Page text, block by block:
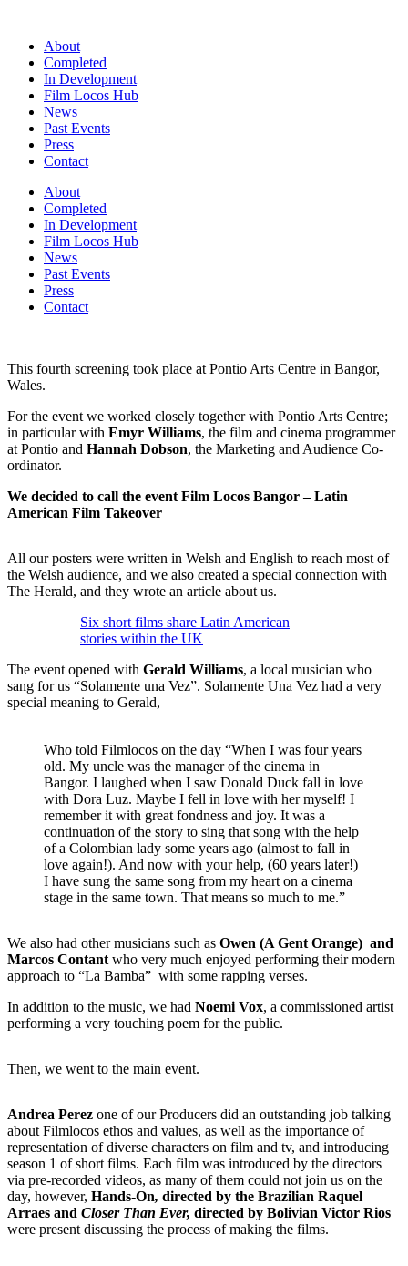
contentAbout
Completed
In Development
Film Locos Hub
News
Past Events
Press
Contact
About
Completed
In Development
Film Locos Hub
News
Past Events
Press
Contact
This fourth screening took place at Pontio Arts Centre in Bangor,
Wales.
For the event we worked closely together with Pontio Arts Centre;
in particular with Emyr Williams, the film and cinema programmer
at Pontio and Hannah Dobson, the Marketing and Audience Co-
ordinator.
We decided to call the event Film Locos Bangor – Latin
American Film Takeover
All our posters were written in Welsh and English to reach most of
the Welsh audience, and we also created a special connection with
The Herald, and they wrote an article about us.
Six short films share Latin American
stories within the UK
The event opened with Gerald Williams, a local musician who
sang for us “Solamente una Vez”. Solamente Una Vez had a very
special meaning to Gerald,
Who told Filmlocos on the day “When I was four years
old. My uncle was the manager of the cinema in
Bangor. I laughed when I saw Donald Duck fall in love
with Dora Luz. Maybe I fell in love with her myself! I
remember it with great fondness and joy. It was a
continuation of the story to sing that song with the help
of a Colombian lady some years ago (almost to fall in
love again!). And now with your help, (60 years later!)
I have sung the same song from my heart on a cinema
stage in the same town. That means so much to me.”
We also had other musicians such as Owen (A Gent Orange) and
Marcos Contant who very much enjoyed performing their modern
approach to “La Bamba” with some rapping verses.
In addition to the music, we had Noemi Vox, a commissioned artist
performing a very touching poem for the public.
Then, we went to the main event.
Andrea Perez one of our Producers did an outstanding job talking
about Filmlocos ethos and values, as well as the importance of
representation of diverse characters on film and tv, and introducing
season 1 of short films. Each film was introduced by the directors
via pre-recorded videos, as many of them could not join us on the
day, however, Hands-On, directed by the Brazilian Raquel
Arraes and Closer Than Ever, directed by Bolivian Victor Rios
were present discussing the process of making the films.